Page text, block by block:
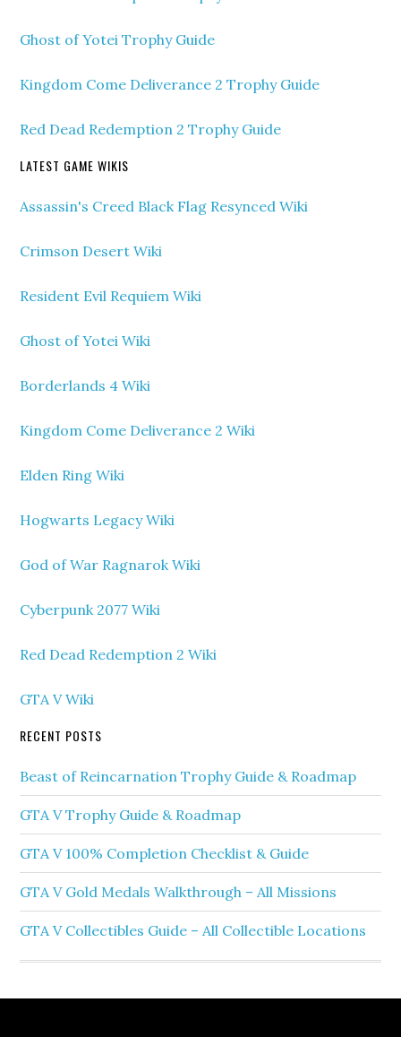
Ghost of Yotei Trophy Guide
Kingdom Come Deliverance 2 Trophy Guide
Red Dead Redemption 2 Trophy Guide
LATEST GAME WIKIS
Assassin's Creed Black Flag Resynced Wiki
Crimson Desert Wiki
Resident Evil Requiem Wiki
Ghost of Yotei Wiki
Borderlands 4 Wiki
Kingdom Come Deliverance 2 Wiki
Elden Ring Wiki
Hogwarts Legacy Wiki
God of War Ragnarok Wiki
Cyberpunk 2077 Wiki
Red Dead Redemption 2 Wiki
GTA V Wiki
RECENT POSTS
Beast of Reincarnation Trophy Guide & Roadmap
GTA V Trophy Guide & Roadmap
GTA V 100% Completion Checklist & Guide
GTA V Gold Medals Walkthrough – All Missions
GTA V Collectibles Guide – All Collectible Locations